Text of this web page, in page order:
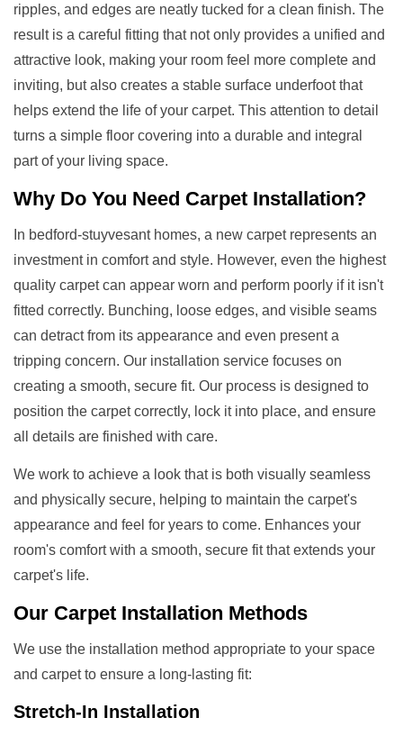
ripples, and edges are neatly tucked for a clean finish. The
result is a careful fitting that not only provides a unified and
attractive look, making your room feel more complete and
inviting, but also creates a stable surface underfoot that
helps extend the life of your carpet. This attention to detail
turns a simple floor covering into a durable and integral
part of your living space.
Why Do You Need Carpet Installation?
In bedford-stuyvesant homes, a new carpet represents an
investment in comfort and style. However, even the highest
quality carpet can appear worn and perform poorly if it isn't
fitted correctly. Bunching, loose edges, and visible seams
can detract from its appearance and even present a
tripping concern. Our installation service focuses on
creating a smooth, secure fit. Our process is designed to
position the carpet correctly, lock it into place, and ensure
all details are finished with care.
We work to achieve a look that is both visually seamless
and physically secure, helping to maintain the carpet's
appearance and feel for years to come. Enhances your
room's comfort with a smooth, secure fit that extends your
carpet's life.
Our Carpet Installation Methods
We use the installation method appropriate to your space
and carpet to ensure a long-lasting fit:
Stretch-In Installation